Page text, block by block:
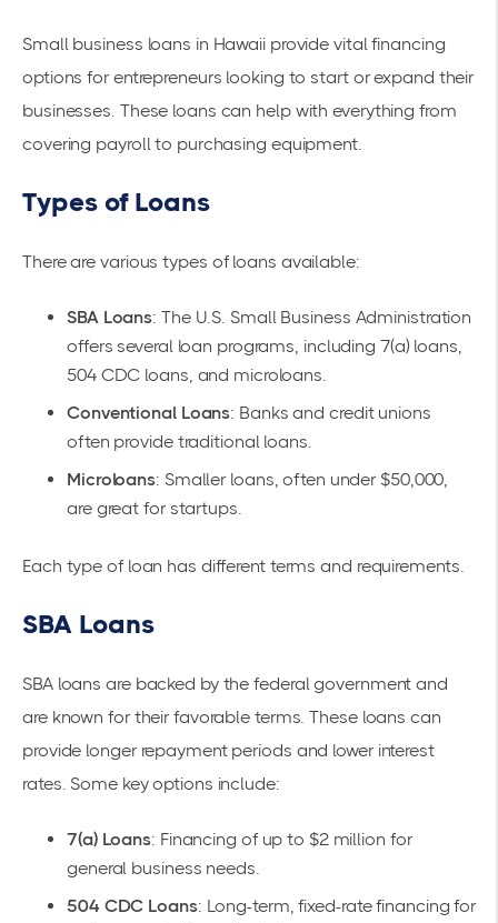
Small business loans in Hawaii provide vital financing
options for entrepreneurs looking to start or expand their
businesses. These loans can help with everything from
covering payroll to purchasing equipment.
Types of Loans
There are varioustypes of loans available:
SBA Loans: The U.S. Small Business Administration
offers several loan programs, including 7(a) loans,
504 CDC loans, and microloans.
Conventional Loans: Banks and credit unions
often provide traditional loans.
Microloans: Smaller loans, often under $50,000,
are great for startups.
Each type of loan has different terms and requirements.
SBA Loans
SBA loans are backed by the federal government and
are known for their favorable terms. These loans can
provide longer repayment periods and lower interest
rates. Some key options include:
7(a) Loans: Financing of up to $2 million for
general business needs.
504 CDC Loans: Long-term, fixed-rate financing for